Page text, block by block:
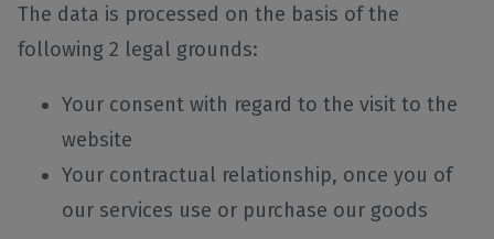
The data is processed on the basis of the
following 2 legal grounds:
Your consent with regard to the visit to the
website
Your contractual relationship, once you of
our services use or purchase our goods